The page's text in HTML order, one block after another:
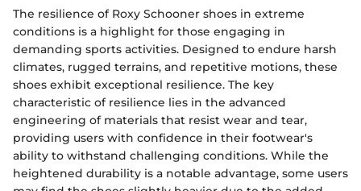
The resilience of Roxy Schooner shoes in extreme
conditions is a highlight for those engaging in
demanding sports activities. Designed to endure harsh
climates, rugged terrains, and repetitive motions, these
shoes exhibit exceptional resilience. The key
characteristic of resilience lies in the advanced
engineering of materials that resist wear and tear,
providing users with confidence in their footwear's
ability to withstand challenging conditions. While the
heightened durability is a notable advantage, some users